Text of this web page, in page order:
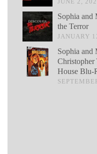
Sophia and
the Terror
JANUARY
Sophia
Christopher
House Blu-